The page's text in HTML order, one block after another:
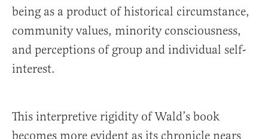
being as a product of historical circumstance,
community values, minority consciousness,
and perceptions of group and individual self-
interest.
This interpretive rigidity of Wald’s book
becomes more evident as its chronicle nears